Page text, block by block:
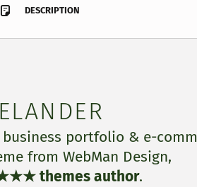
DESCRIPTION
portfolio & e-
from WebMan Design,
themes author.